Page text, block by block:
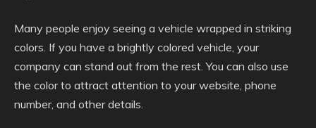
Many people enjoy seeing a vehicle wrapped in striking
colors. If you have a brightly colored vehicle, your
company can stand out from the rest. You can also use
the color to attract attention to your website, phone
number, and other details.